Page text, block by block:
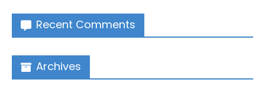
Recent Comments
Archives